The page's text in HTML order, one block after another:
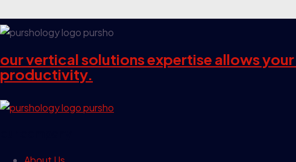
our vertical solutions expertise allows
productivity.